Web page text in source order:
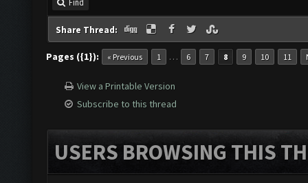
Find
Share Thread:
Pages ({1}): « Previous 1 … 6 7 8 9 10 11
View a Printable Version
Subscribe to this thread
USERS BROWSING THIS